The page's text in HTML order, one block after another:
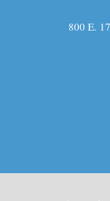
800 E.